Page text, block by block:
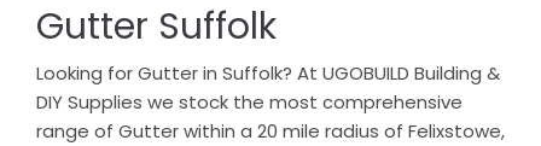
Gutter Suffolk
Looking for Gutter in Suffolk? At UGOBUILD Building &
DIY Supplies we stock the most comprehensive
range of Gutter within a 20 mile radius of Felixstowe,